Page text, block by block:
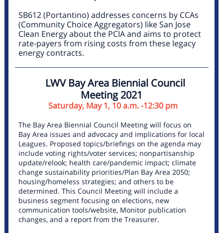
SB612 (Portantino) addresses concerns by CCAs
(Community Choice Aggregators) like San Jose
Clean Energy about the PCIA and aims to protect
rate-payers from rising costs from these legacy
energy contracts.
LWV Bay Area Biennial Council
Meeting 2021
Saturday, May 1, 10 a.m. -12:30 pm
The Bay Area Biennial Council Meeting will focus on
Bay Area issues and advocacy and implications for local
Leagues. Proposed topics/briefings on the agenda may
include voting rights/voter services; nonpartisanship
update/relook; health care/pandemic impact; climate
change sustainability priorities/Plan Bay Area 2050;
housing/homeless strategies; and others to be
determined. This Council Meeting will include a
business segment focusing on elections, new
communication tools/website, Monitor publication
changes, and a report from the Treasurer.